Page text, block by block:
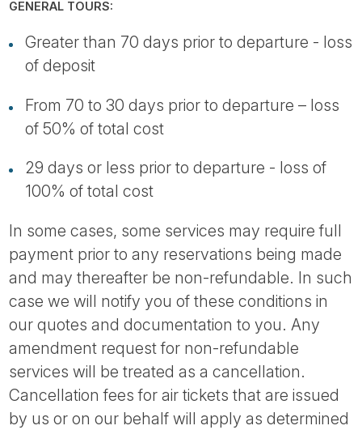
GENERAL TOURS:
Greater than 70 days prior to departure - loss
of deposit
From 70 to 30 days prior to departure – loss
of 50% of total cost
29 days or less prior to departure - loss of
100% of total cost
In some cases, some services may require full
payment prior to any reservations being made
and may thereafter be non-refundable. In such
case we will notify you of these conditions in
our quotes and documentation to you. Any
amendment request for non-refundable
services will be treated as a cancellation.
Cancellation fees for air tickets that are issued
by us or on our behalf will apply as determined